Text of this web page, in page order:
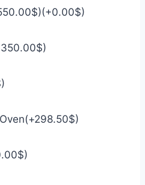
$)(+0.00$)
350.00$)
)
(+298.50$)
$)